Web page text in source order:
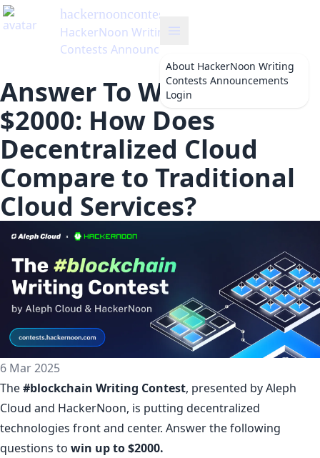
hackernooncontests
HackerNoon Writing
Contests Announcements
About HackerNoon Writing
Contests Announcements
Login
Answer To Win from
$2000: How Does
Decentralized Cloud
Compare to Traditional
Cloud Services?
6 Mar 2025
The#blockchain Writing Contest, presented by Aleph
Cloud and HackerNoon, is putting decentralized
technologies front and center. Answer the following
questions to win up to $2000.